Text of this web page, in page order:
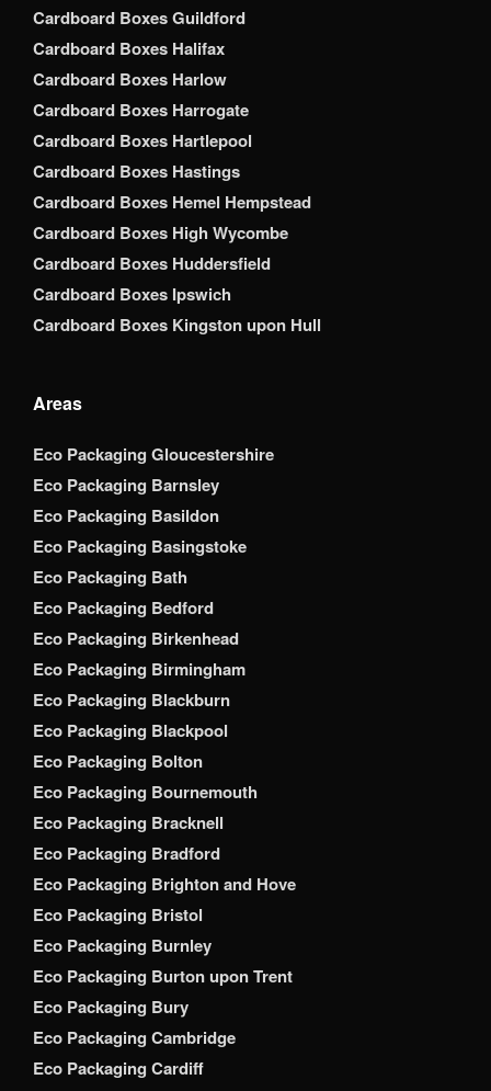
Cardboard Boxes Guildford
Cardboard Boxes Halifax
Cardboard Boxes Harlow
Cardboard Boxes Harrogate
Cardboard Boxes Hartlepool
Cardboard Boxes Hastings
Cardboard Boxes Hemel Hempstead
Cardboard Boxes High Wycombe
Cardboard Boxes Huddersfield
Cardboard Boxes Ipswich
Cardboard Boxes Kingston upon Hull
Areas
Eco Packaging Gloucestershire
Eco Packaging Barnsley
Eco Packaging Basildon
Eco Packaging Basingstoke
Eco Packaging Bath
Eco Packaging Bedford
Eco Packaging Birkenhead
Eco Packaging Birmingham
Eco Packaging Blackburn
Eco Packaging Blackpool
Eco Packaging Bolton
Eco Packaging Bournemouth
Eco Packaging Bracknell
Eco Packaging Bradford
Eco Packaging Brighton and Hove
Eco Packaging Bristol
Eco Packaging Burnley
Eco Packaging Burton upon Trent
Eco Packaging Bury
Eco Packaging Cambridge
Eco Packaging Cardiff